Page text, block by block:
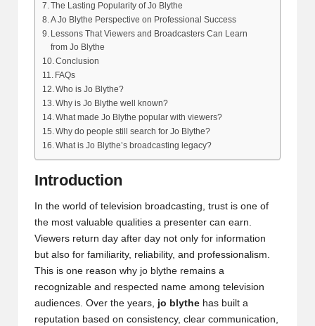
The Lasting Popularity of Jo Blythe
A Jo Blythe Perspective on Professional Success
Lessons That Viewers and Broadcasters Can Learn
from Jo Blythe
Conclusion
FAQs
Who is Jo Blythe?
Why is Jo Blythe well known?
What made Jo Blythe popular with viewers?
Why do people still search for Jo Blythe?
What is Jo Blythe’s broadcasting legacy?
Introduction
In the world of television broadcasting, trust is one of
the most valuable qualities a presenter can earn.
Viewers return day after day not only for information
but also for familiarity, reliability, and professionalism.
This is one reason why jo blythe remains a
recognizable and respected name among television
audiences. Over the years, jo blythe has built a
reputation based on consistency, clear communication,